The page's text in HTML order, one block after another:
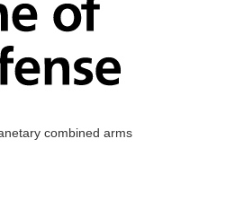
combined arms